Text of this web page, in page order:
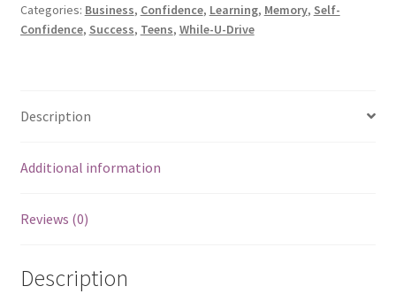
quantity
Categories: Business, Confidence, Learning, Memory, Self-
Confidence, Success, Teens, While-U-Drive
Description
Additional information
Reviews (0)
Description